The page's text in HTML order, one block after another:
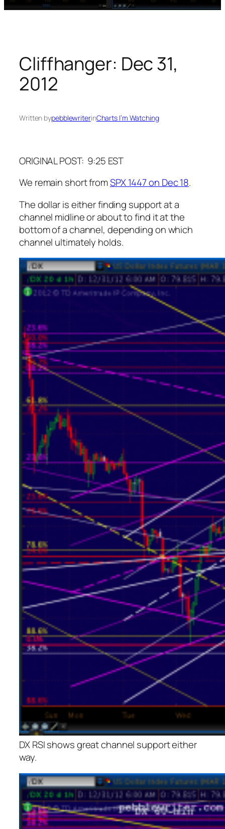
Cliffhanger: Dec 31,
2012
Written bypebblewriterinCharts I’m Watching
ORIGINAL POST: 9:25 EST
We remain short fromSPX 1447 on Dec 18.
The dollar is either finding support at a
channel midline or about to find it at the
bottom of a channel, depending on which
channel ultimately holds.
DX RSI shows great channel support either
way.